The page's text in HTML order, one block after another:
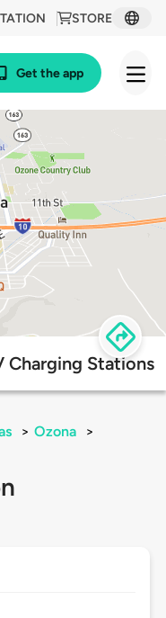
STORE
Get the app
Charging Stations
> Ozona
>